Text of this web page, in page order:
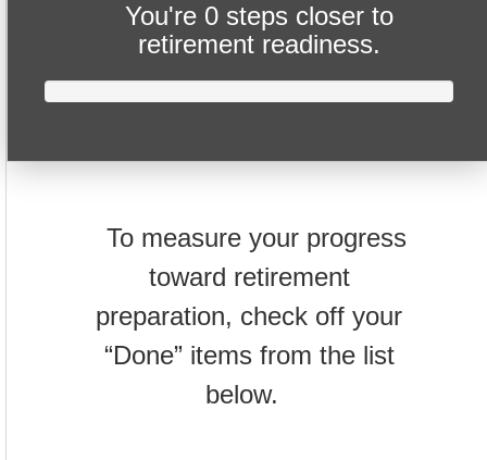
You're 0 steps closer to
retirement readiness.
To measure your progress
toward retirement
preparation, check off your
“Done” items from the list
below.